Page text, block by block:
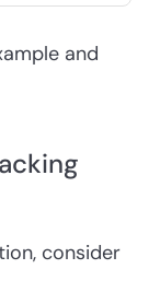
and
consider